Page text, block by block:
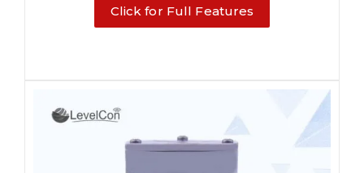
Click for Full Features